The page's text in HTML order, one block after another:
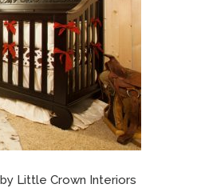
Little Crown Interiors